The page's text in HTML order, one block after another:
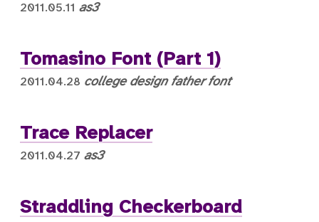
2011.05.11 as3
Tomasino Font (Part 1)
2011.04.28 college design father font
Trace Replacer
2011.04.27 as3
Straddling Checkerboard